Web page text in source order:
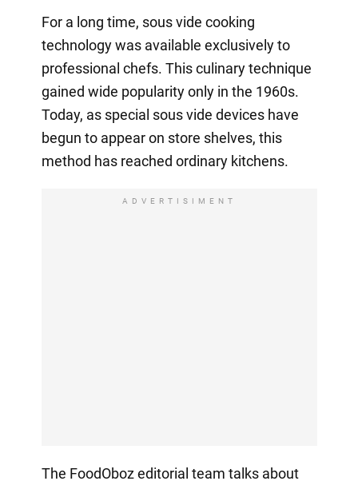
For a long time, sous vide cooking
technology was available exclusively to
professional chefs. This culinary technique
gained wide popularity only in the 1960s.
Today, as special sous vide devices have
begun to appear on store shelves, this
method has reached ordinary kitchens.
ADVERTISIMENT
The FoodOboz editorial team talks about